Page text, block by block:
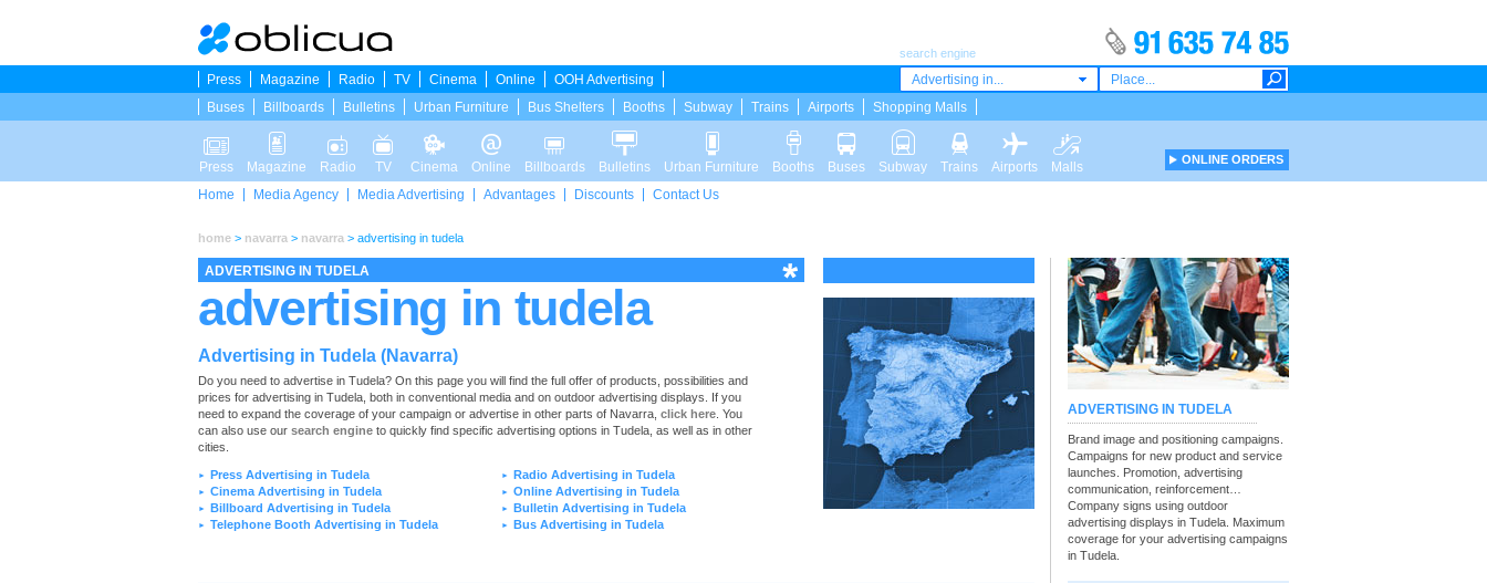
ONLINE ORDERS
search engine
Advertising in...
Press Magazine Radio TV Cinema Online
OOH Advertising
Buses
Billboards Bulletins Urban Furniture Bus Shelters Booths Subway Trains Airports Shopping Malls
Press Magazine Radio TV Cinema Online Billboards Bulletins Urban Furniture Booths Buses Subway Trains Airports
Malls
Home
Media Agency Media Advertising Advantages Discounts Contact Us
home > navarra > navarra > advertising in tudela
ADVERTISING IN TUDELA
advertising in tudela
Advertising in Tudela (Navarra)
Do you need to advertise in Tudela? On this page you will find the full offer of products, possibilities and
prices for advertising in Tudela, both in conventional media and on outdoor advertising displays. If you
need to expand the coverage of your campaign or advertise in other parts of Navarra, click here . You
can also use our search engine to quickly find specific advertising options in Tudela, as well as in other
cities.
► Press Advertising in Tudela ► Radio Advertising in Tudela
► Cinema Advertising in Tudela ► Online Advertising in Tudela
► Billboard Advertising in Tudela ► Bulletin Advertising in Tudela
► Telephone Booth Advertising in Tudela ► Bus Advertising in Tudela
ADVERTISING IN TUDELA
Brand image and positioning campaigns.
Campaigns for new product and service
launches. Promotion, advertising
communication, reinforcement…
Company signs using outdoor
advertising displays in Tudela. Maximum
coverage for your advertising campaigns
in Tudela.